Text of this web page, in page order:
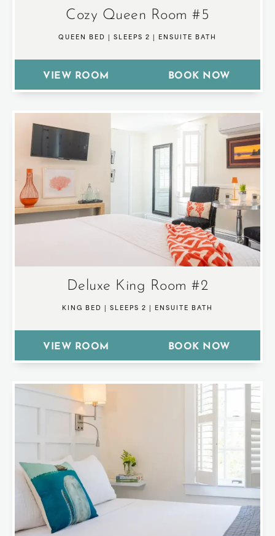
Cozy Queen Room #5
QUEEN BED | SLEEPS 2 | ENSUITE BATH
VIEW ROOM BOOK NOW
Deluxe King Room #2
KING BED | SLEEPS 2 | ENSUITE BATH
VIEW ROOM BOOK NOW